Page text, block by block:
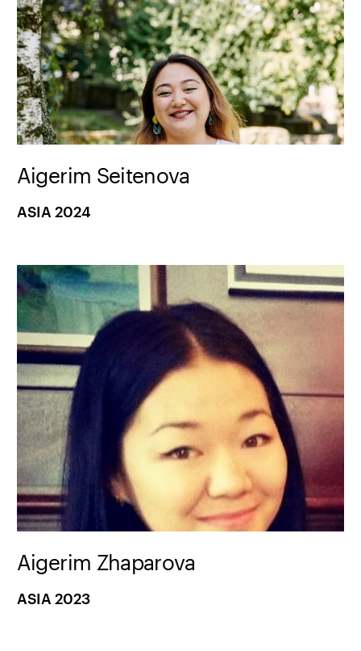
Aigerim Seitenova
ASIA 2024
Aigerim Zhaparova
ASIA 2023